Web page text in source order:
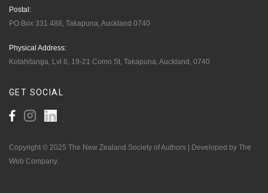
Postal:
PO Box 331 488, Takapuna, Auckland 0740
Physical Address:
Kotahitanga, Lvl 6, 19-21 Como St, Takapuna, Auckland, 0740
GET SOCIAL
Copyright © 2025 The New Zealand Society of Authors | Developed by The
Web Company.